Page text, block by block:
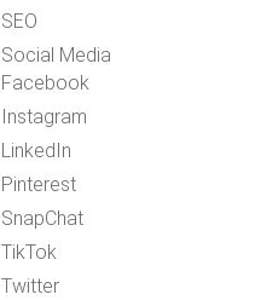
SEO
Social Media
Facebook
Instagram
LinkedIn
Pinterest
SnapChat
TikTok
Twitter